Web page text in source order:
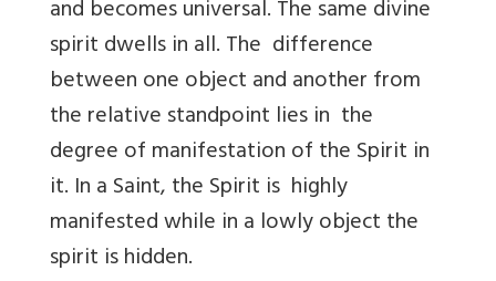
and becomes universal. The same divine
spirit dwells in all. The difference
between one object and another from
the relative standpoint lies in the
degree of manifestation of the Spirit in
it. In a Saint, the Spirit is highly
manifested while in a lowly object the
spirit is hidden.